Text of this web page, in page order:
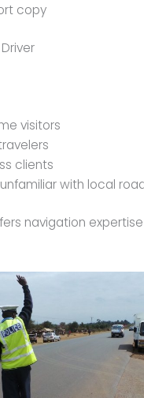
copy
visitors
clients
with local
navigation